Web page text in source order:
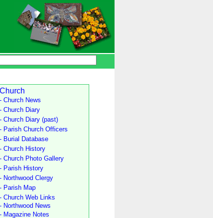
Church
- Church News
- Church Diary
- Church Diary (past)
- Parish Church Officers
- Burial Database
- Church History
- Church Photo Gallery
- Parish History
- Northwood Clergy
- Parish Map
- Church Web Links
- Northwood News
- Magazine Notes